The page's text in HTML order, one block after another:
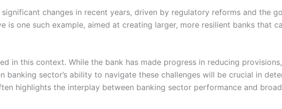
changes in recent years, driven by regulatory reforms and the
is one such example, aimed at creating larger, more resilient banks that
in this context. While the bank has made progress in reducing
banking sector’s ability to navigate these challenges will be crucial in
highlights the interplay between banking sector performance and